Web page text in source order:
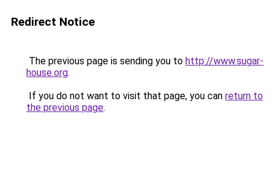
Redirect Notice
The previous page is sending you to http://www.sugar-
house.org.
If you do not want to visit that page, you can return to
the previous page.